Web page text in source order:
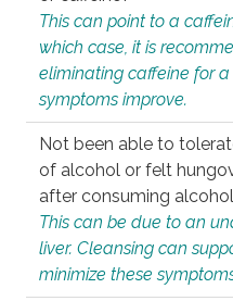
This can point to a
which case, it is
eliminating caffeine for
symptoms improve.
Not been able to
of alcohol or felt
after consuming
This can be due to an
liver. Cleansing can
minimize these